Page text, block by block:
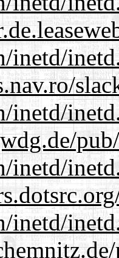
inetd/
inetd/
inetd/
inetd/